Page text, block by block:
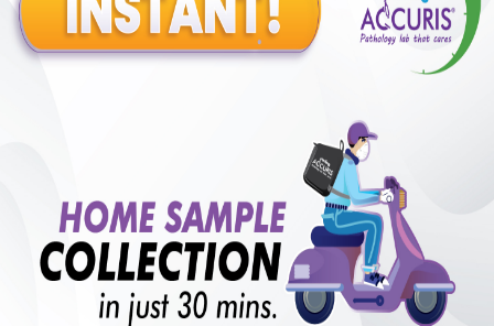
Benefits of Packages with us
50,00,000+
Satisfied Customers
250+
Collection Centre &
Labs
50+
Cities we are present
₹ 4589.00 ₹ 12880.00 Extra 10%
with lifetime B +VE FAMILY MEMBERSHIP